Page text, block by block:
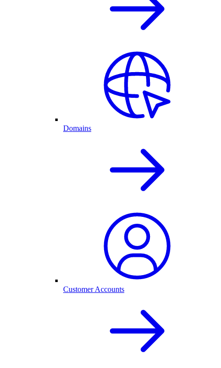
Domains
Customer Accounts